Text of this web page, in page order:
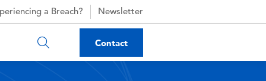
a Breach? Newsletter
Contact